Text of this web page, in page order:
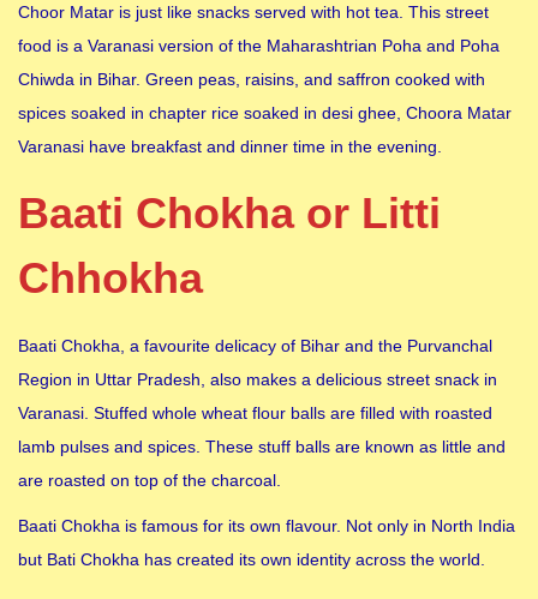
Choor Matar is just like snacks served with hot tea. This street
food is a Varanasi version of the Maharashtrian Poha and Poha
Chiwda in Bihar. Green peas, raisins, and saffron cooked with
spices soaked in chapter rice soaked in desi ghee, Choora Matar
Varanasi have breakfast and dinner time in the evening.
Baati Chokha or Litti
Chhokha
Baati Chokha, a favourite delicacy of Bihar and the Purvanchal
Region in Uttar Pradesh, also makes a delicious street snack in
Varanasi. Stuffed whole wheat flour balls are filled with roasted
lamb pulses and spices. These stuff balls are known as little and
are roasted on top of the charcoal.
Baati Chokha is famous for its own flavour. Not only in North India
but Bati Chokha has created its own identity across the world.